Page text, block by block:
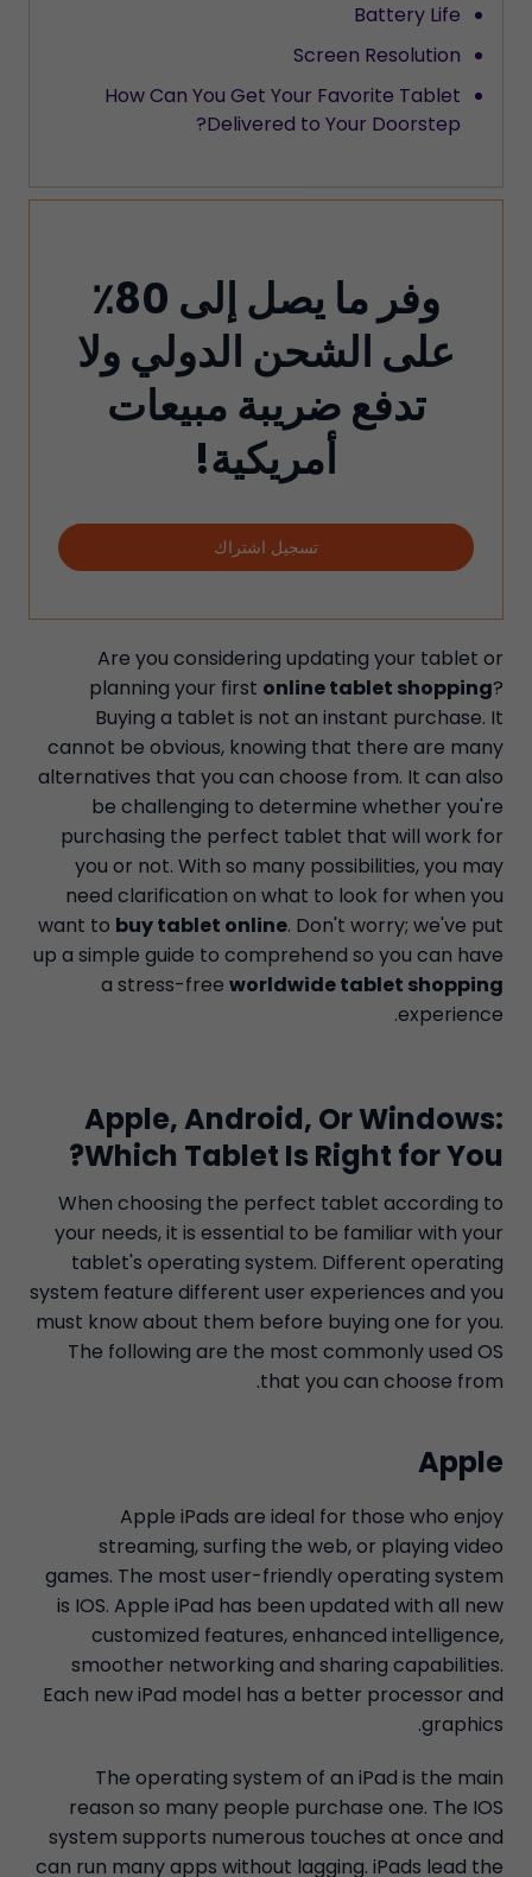
Battery Life
Screen Resolution
How Can You Get Your Favorite Tablet
Delivered to Your Doorstep?
وفر ما يصل إلى 80٪
على الشحن الدولي ولا
تدفع ضريبة مبيعات
أمريكية!
تسجيل اشتراك
Are you considering updating your tablet or
planning your first online tablet shopping?
Buying a tablet is not an instant purchase. It
cannot be obvious, knowing that there are many
alternatives that you can choose from. It can also
be challenging to determine whether you're
purchasing the perfect tablet that will work for
you or not. With so many possibilities, you may
need clarification on what to look for when you
want to buy tablet online. Don't worry; we've put
up a simple guide to comprehend so you can have
a stress-free worldwide tablet shopping
experience.
Apple, Android, Or Windows:
Which Tablet Is Right for You?
When choosing the perfect tablet according to
your needs, it is essential to be familiar with your
tablet's operating system. Different operating
system feature different user experiences and you
must know about them before buying one for you.
The following are the most commonly used OS
that you can choose from.
Apple
Apple iPads are ideal for those who enjoy
streaming, surfing the web, or playing video
games. The most user-friendly operating system
is IOS. Apple iPad has been updated with all new
customized features, enhanced intelligence,
smoother networking and sharing capabilities.
Each new iPad model has a better processor and
graphics.
The operating system of an iPad is the main
reason so many people purchase one. The IOS
system supports numerous touches at once and
can run many apps without lagging. iPads lead the